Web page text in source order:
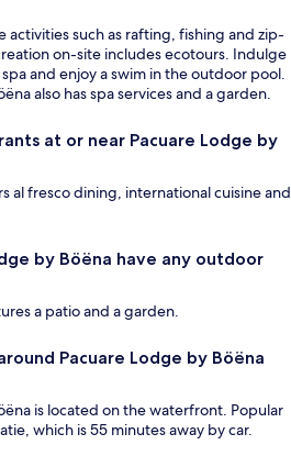
activities such as rafting, fishing and zip-
on-site includes ecotours. Indulge
and enjoy a swim in the outdoor pool.
also has spa services and a garden.
at or near Pacuare Lodge by
al fresco dining, international cuisine and
by Böëna have any outdoor
a patio and a garden.
Pacuare Lodge by Böëna
is located on the waterfront. Popular
which is 55 minutes away by car.